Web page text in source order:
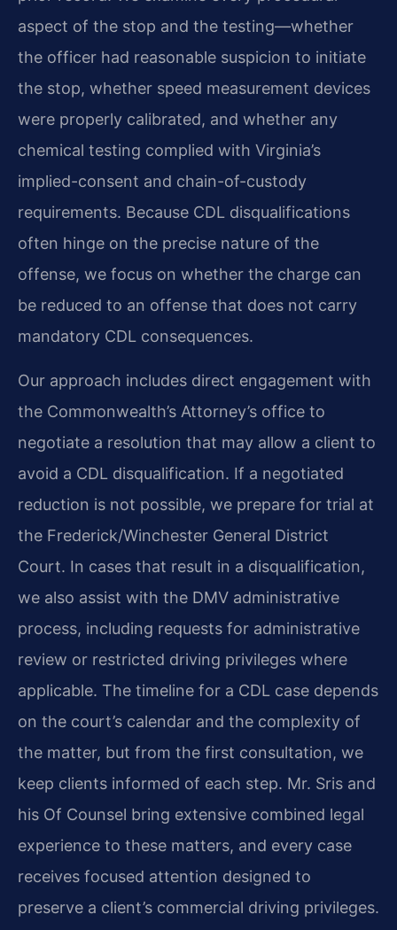
aspect of the stop and the testing—whether
the officer had reasonable suspicion to initiate
the stop, whether speed measurement devices
were properly calibrated, and whether any
chemical testing complied with Virginia’s
implied-consent and chain-of-custody
requirements. Because CDL disqualifications
often hinge on the precise nature of the
offense, we focus on whether the charge can
be reduced to an offense that does not carry
mandatory CDL consequences.
Our approach includes direct engagement with
the Commonwealth’s Attorney’s office to
negotiate a resolution that may allow a client to
avoid a CDL disqualification. If a negotiated
reduction is not possible, we prepare for trial at
the Frederick/Winchester General District
Court. In cases that result in a disqualification,
we also assist with the DMV administrative
process, including requests for administrative
review or restricted driving privileges where
applicable. The timeline for a CDL case depends
on the court’s calendar and the complexity of
the matter, but from the first consultation, we
keep clients informed of each step. Mr. Sris and
his Of Counsel bring extensive combined legal
experience to these matters, and every case
receives focused attention designed to
preserve a client’s commercial driving privileges.